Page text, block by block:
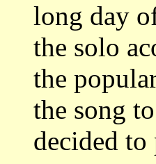
long day
the solo
the
the song
decided